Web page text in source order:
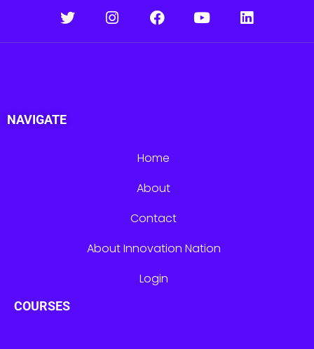
Login
NAVIGATE
Home
About
Contact
About Innovation Nation
Login
COURSES